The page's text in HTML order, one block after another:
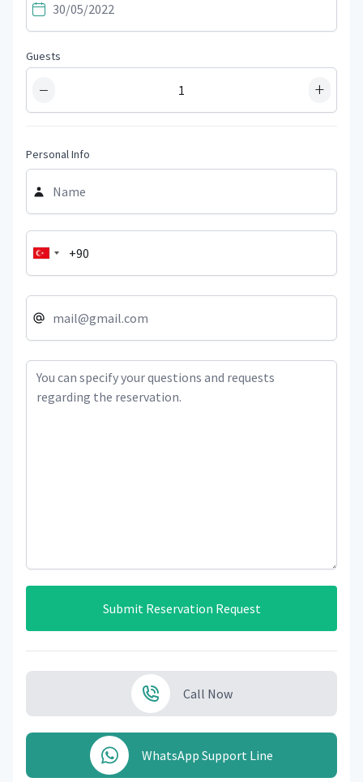
Guests
− +
Personal Info
Submit Reservation Request
Call Now
WhatsApp Support Line